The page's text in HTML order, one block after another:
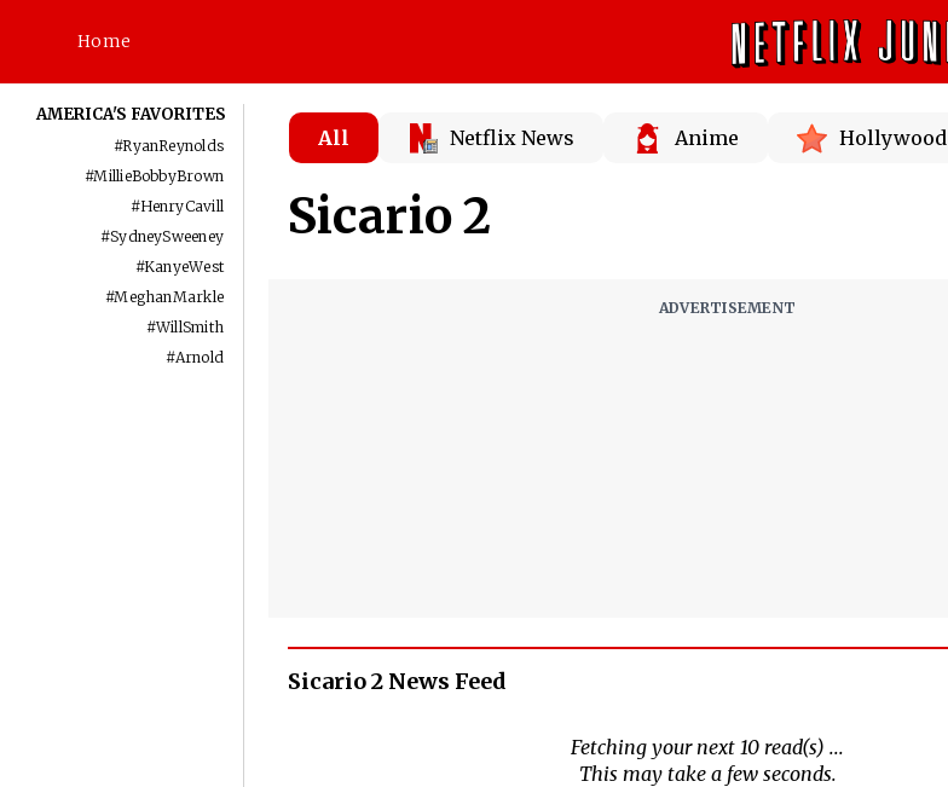
Home
AMERICA'S FAVORITES
#RyanReynolds
#MillieBobbyBrown
#HenryCavill
#SydneySweeney
#KanyeWest
#MeghanMarkle
#WillSmith
#Arnold
All Netflix News Anime Hollywood
Sicario 2
Sicario 2 News Feed
Fetching your next 10 read(s) ...
This may take a few seconds.